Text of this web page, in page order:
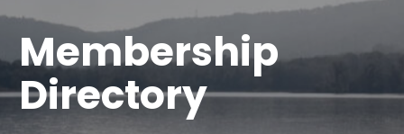
Membership
Directory